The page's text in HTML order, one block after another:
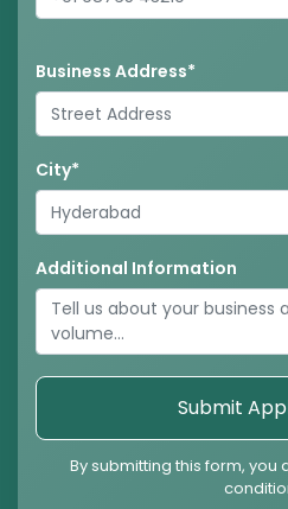
Business Address*
City*
Additional Information
Submit
By submitting this form,